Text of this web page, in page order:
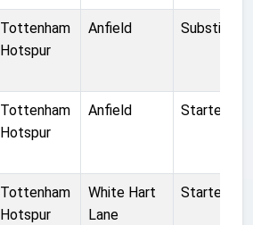
Tottenham
Hotspur
Anfield Substitute
Tottenham
Hotspur
Anfield Started
Tottenham
Hotspur
White Hart
Lane
Started